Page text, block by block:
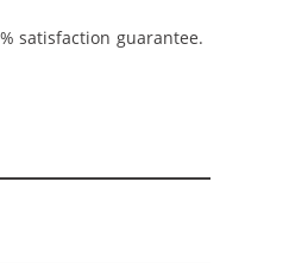
satisfaction guarantee.